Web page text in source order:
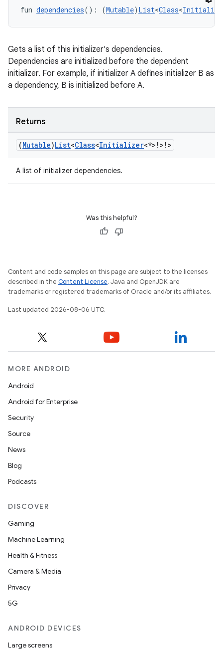
fun dependencies(): (Mutable) List<Class<
Gets a list of this initializer's dependencies.
Dependencies are initialized before the dependent
initializer. For example, if initializer A defines initializer B as
a dependency, B is initialized before A.
Returns
(Mutable)List<Class<Initializer<*>!>!>
A list of initializer dependencies.
Was this helpful?
Content and code samples on this page are subject to the licenses
described in the Content License. Java and OpenJDK are
trademarks or registered trademarks of Oracle and/or its affiliates.
Last updated 2026-08-06 UTC.
MORE ANDROID
Android
Android for Enterprise
Security
Source
News
Blog
Podcasts
DISCOVER
Gaming
Machine Learning
Health & Fitness
Camera & Media
Privacy
5G
ANDROID DEVICES
Large screens